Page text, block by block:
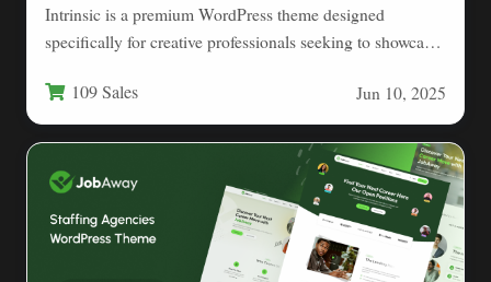
Intrinsic is a premium WordPress theme designed
specifically for creative professionals seeking to showcase
109 Sales Jun 10, 2025